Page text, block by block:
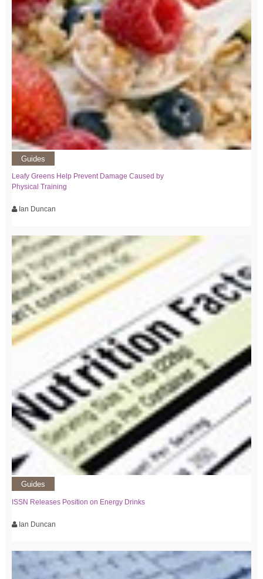
Guides
Leafy Greens Help Prevent Damage Caused by
Physical Training
Ian Duncan
Guides
ISSN Releases Position on Energy Drinks
Ian Duncan